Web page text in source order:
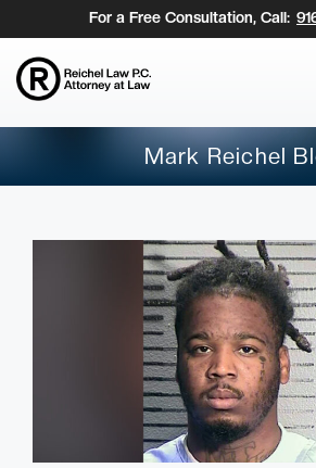
to
content
For a Free Consultation, Call:
Mark Reichel